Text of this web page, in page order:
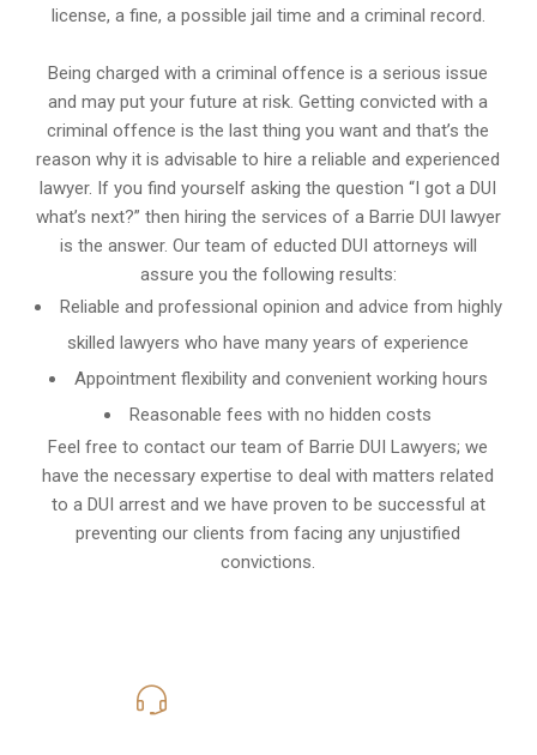
license, a fine, a possible jail time and a criminal record.
Being charged with a criminal offence is a serious issue
and may put your future at risk. Getting convicted with a
criminal offence is the last thing you want and that’s the
reason why it is advisable to hire a reliable and experienced
lawyer. If you find yourself asking the question “I got a DUI
what’s next?” then hiring the services of a Barrie DUI lawyer
is the answer. Our team of educted DUI attorneys will
assure you the following results:
Reliable and professional opinion and advice from highly
skilled lawyers who have many years of experience
Appointment flexibility and convenient working hours
Reasonable fees with no hidden costs
Feel free to contact our team of Barrie DUI Lawyers; we
have the necessary expertise to deal with matters related
to a DUI arrest and we have proven to be successful at
preventing our clients from facing any unjustified
convictions.